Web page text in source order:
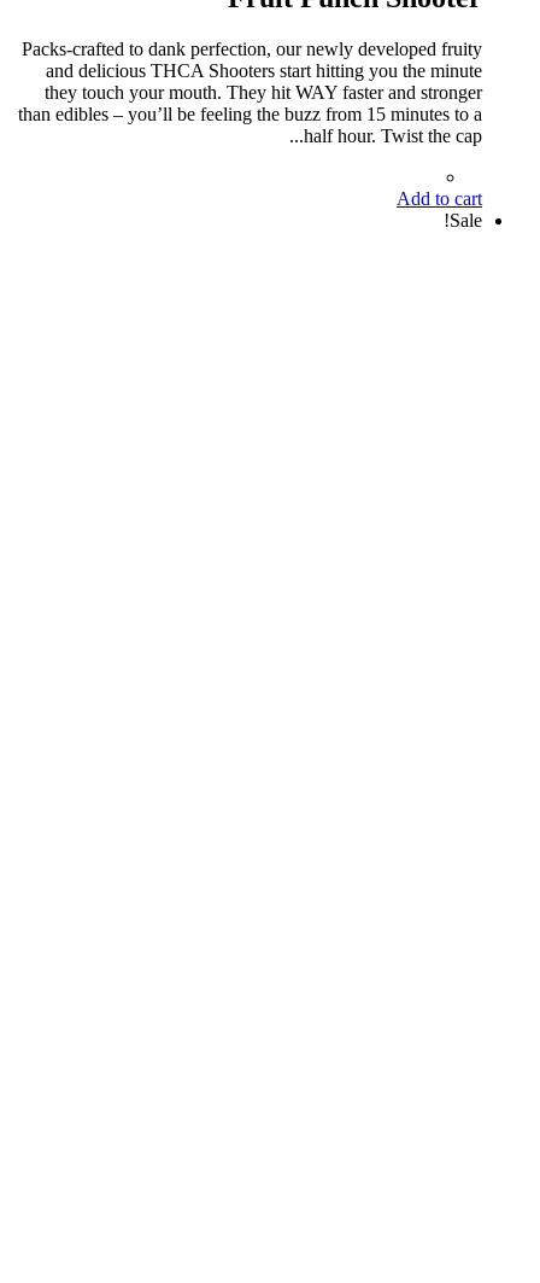
Packs-crafted to dank perfection, our newly developed fruity
and delicious THCA Shooters start hitting you the minute
they touch your mouth. They hit WAY faster and stronger
than edibles – you’ll be feeling the buzz from 15 minutes to a
half hour. Twist the cap...
Add to cart
Sale!